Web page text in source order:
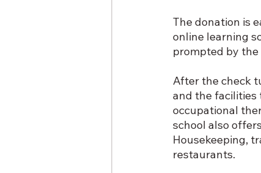
The donation is
online learning
prompted by
After the check
and the facilities
occupational
school also
Housekeeping,
restaurants.